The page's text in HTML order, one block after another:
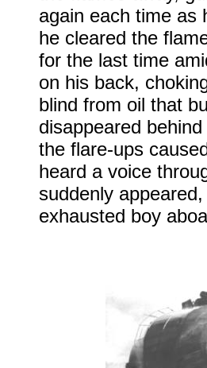
again each time as
he cleared the
for the last time
on his back,
blind from oil that
disappeared
the flare-ups
heard a voice
suddenly
exhausted boy